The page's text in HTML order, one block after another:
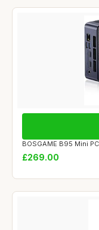
BOSGAME B95 Mini
£269.00